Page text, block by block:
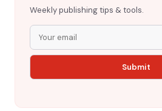
Weekly publishing tips & tools.